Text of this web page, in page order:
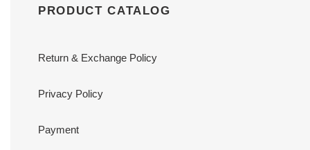
PRODUCT CATALOG
Return & Exchange Policy
Privacy Policy
Payment